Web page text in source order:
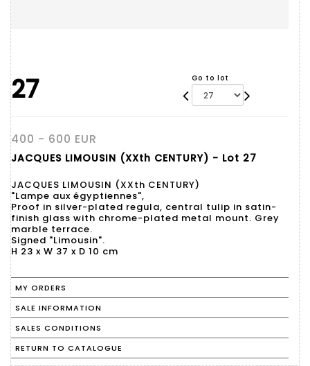
27 Go to lot
400 - 600 EUR
JACQUES LIMOUSIN (XXth CENTURY) - Lot 27
JACQUES LIMOUSIN (XXth CENTURY)
"Lampe aux égyptiennes",
Proof in silver-plated regula, central tulip in satin-
finish glass with chrome-plated metal mount. Grey
marble terrace.
Signed "Limousin".
H 23 x W 37 x D 10 cm
MY ORDERS
SALE INFORMATION
SALES CONDITIONS
RETURN TO CATALOGUE